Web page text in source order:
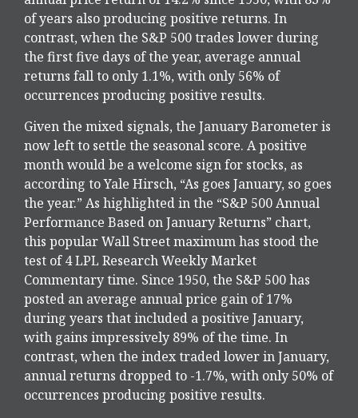
of years also producing positive returns. In
contrast, when the S&P 500 trades lower during
the first five days of the year, average annual
returns fall to only 1.1%, with only 56% of
occurrences producing positive results.
Given the mixed signals, the January Barometer is
now left to settle the seasonal score. A positive
month would be a welcome sign for stocks, as
according to Yale Hirsch, “As goes January, so goes
the year.” As highlighted in the “S&P 500 Annual
Performance Based on January Returns” chart,
this popular Wall Street maximum has stood the
test of 4 LPL Research Weekly Market
Commentary time. Since 1950, the S&P 500 has
posted an average annual price gain of 17%
during years that included a positive January,
with gains impressively 89% of the time. In
contrast, when the index traded lower in January,
annual returns dropped to -1.7%, with only 50% of
occurrences producing positive results.